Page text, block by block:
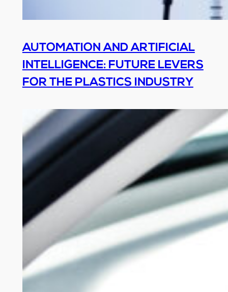
AUTOMATION AND ARTIFICIAL
INTELLIGENCE: FUTURE LEVERS
FOR THE PLASTICS INDUSTRY